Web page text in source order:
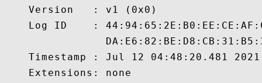
    Version   : v1 (0x0)
Log ID    :
Timestamp : Jul 12 04:48:20.481
    Extensions: none